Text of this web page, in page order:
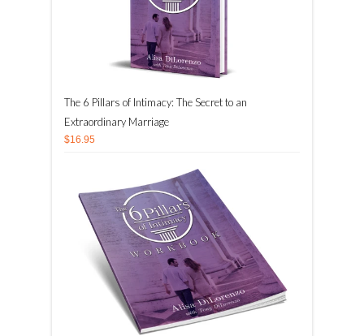
The 6 Pillars of Intimacy: The Secret to an
Extraordinary Marriage
$16.95